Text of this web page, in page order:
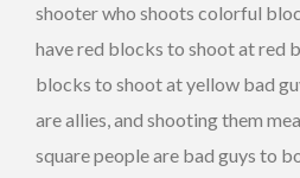
shooter who shoots colorful
have red blocks to shoot at red
blocks to shoot at yellow bad
are allies, and shooting them
square people are bad guys to